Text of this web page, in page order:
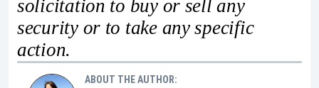
solicitation to buy or sell any
security or to take any specific
action.
ABOUT THE AUTHOR: